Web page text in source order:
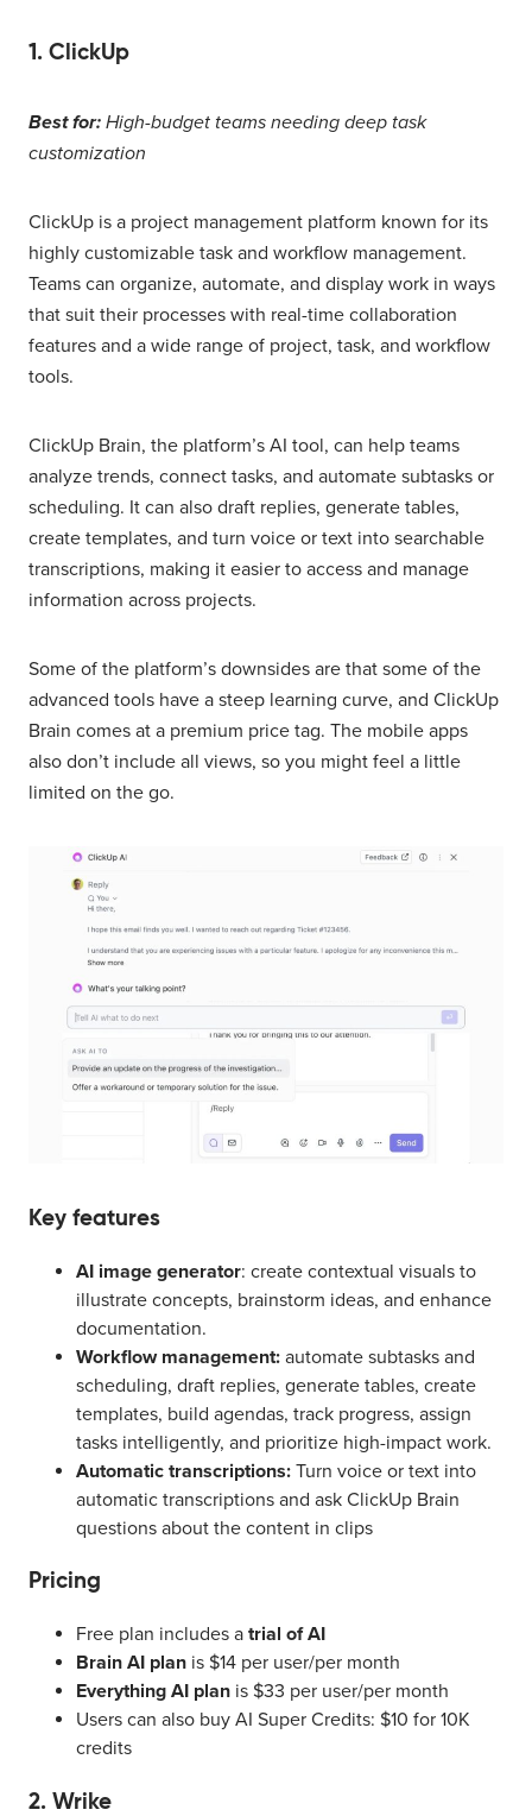
1. ClickUp
Best for: High-budget teams needing deep task
customization
ClickUp is a project management platform known for its
highly customizable task and workflow management.
Teams can organize, automate, and display work in ways
that suit their processes with real-time collaboration
features and a wide range of project, task, and workflow
tools.
ClickUp Brain, the platform’s AI tool, can help teams
analyze trends, connect tasks, and automate subtasks or
scheduling. It can also draft replies, generate tables,
create templates, and turn voice or text into searchable
transcriptions, making it easier to access and manage
information across projects.
Some of the platform’s downsides are that some of the
advanced tools have a steep learning curve, and ClickUp
Brain comes at a premium price tag. The mobile apps
also don’t include all views, so you might feel a little
limited on the go.
Key features
AI image generator: create contextual visuals to
illustrate concepts, brainstorm ideas, and enhance
documentation.
Workflow management: automate subtasks and
scheduling, draft replies, generate tables, create
templates, build agendas, track progress, assign
tasks intelligently, and prioritize high-impact work.
Automatic transcriptions: Turn voice or text into
automatic transcriptions and ask ClickUp Brain
questions about the content in clips
Pricing
Free plan includes a trial of AI
Brain AI plan is $14 per user/per month
Everything AI plan is $33 per user/per month
Users can also buy AI Super Credits: $10 for 10K
credits
2. Wrike